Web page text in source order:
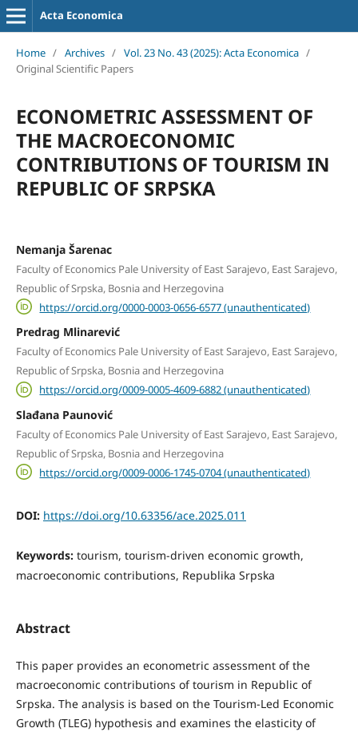
Acta Economica
Home / Archives / Vol. 23 No. 43 (2025): Acta Economica /
Original Scientific Papers
ECONOMETRIC ASSESSMENT OF
THE MACROECONOMIC
CONTRIBUTIONS OF TOURISM IN
REPUBLIC OF SRPSKA
Nemanja Šarenac
Faculty of Economics Pale University of East Sarajevo, East Sarajevo,
Republic of Srpska, Bosnia and Herzegovina
https://orcid.org/0000-0003-0656-6577 (unauthenticated)
Predrag Mlinarević
Faculty of Economics Pale University of East Sarajevo, East Sarajevo,
Republic of Srpska, Bosnia and Herzegovina
https://orcid.org/0009-0005-4609-6882 (unauthenticated)
Slađana Paunović
Faculty of Economics Pale University of East Sarajevo, East Sarajevo,
Republic of Srpska, Bosnia and Herzegovina
https://orcid.org/0009-0006-1745-0704 (unauthenticated)
DOI: https://doi.org/10.63356/ace.2025.011
Keywords: tourism, tourism-driven economic growth,
macroeconomic contributions, Republika Srpska
Abstract
This paper provides an econometric assessment of the
macroeconomic contributions of tourism in Republic of
Srpska. The analysis is based on the Tourism-Led Economic
Growth (TLEG) hypothesis and examines the elasticity of